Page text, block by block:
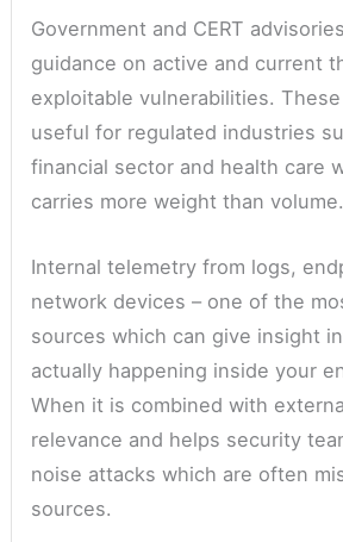
Government and CERT
guidance on active and current
exploitable vulnerabilities.
useful for regulated industries
financial sector and health care
carries more weight than volume.
Internal telemetry from logs,
network devices – one of the
sources which can give insight
actually happening inside your
When it is combined with
relevance and helps security
noise attacks which are often
sources.